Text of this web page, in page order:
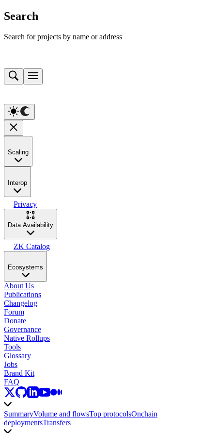
Search
Search for projects by name or address
Scaling
Interop
Privacy
Data Availability
ZK Catalog
Ecosystems
About Us
Publications
Changelog
Forum
Donate
Governance
Native Rollups
Tools
Glossary
Jobs
Brand Kit
FAQ
SummaryVolume and flowsTop protocolsOnchain
deploymentsTransfers